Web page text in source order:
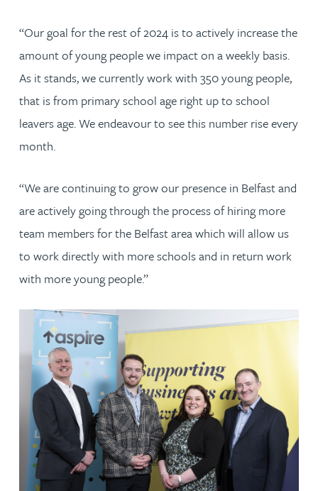
“Our goal for the rest of 2024 is to actively increase the
amount of young people we impact on a weekly basis.
As it stands, we currently work with 350 young people,
that is from primary school age right up to school
leavers age. We endeavour to see this number rise every
month.
“We are continuing to grow our presence in Belfast and
are actively going through the process of hiring more
team members for the Belfast area which will allow us
to work directly with more schools and in return work
with more young people.”